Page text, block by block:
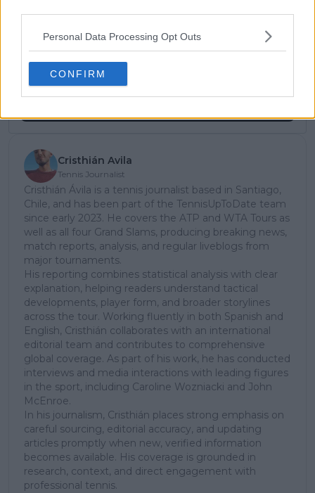
Personal Data Processing Opt Outs
CONFIRM
subscribe today for exclusive access to top
stories.
Cristhián Avila
Tennis Journalist
Cristhián Ávila is a tennis journalist based in Santiago,
Chile, and has been part of the TennisUpToDate team
since early 2023. He covers the ATP and WTA Tours as
well as all four Grand Slams, producing breaking news,
match reports, analysis, and regular liveblogs from
major tournaments.
His reporting combines statistical analysis with clear
explanation, helping readers understand tactical
developments, player form, and broader storylines
across the tour. Working fluently in both Spanish and
English, Cristhián collaborates with an international
editorial team and contributes to comprehensive
global coverage. As part of his work, he has conducted
interviews and media interactions with leading figures
in the sport, including Caroline Wozniacki and John
McEnroe.
In his journalism, Cristhián places strong emphasis on
careful sourcing, editorial accuracy, and updating
articles promptly when new, verified information
becomes available. His coverage is grounded in
research, context, and direct engagement with
professional tennis.